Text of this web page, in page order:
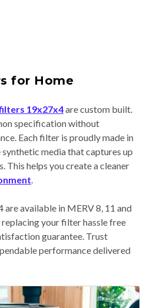
for Home
19x27x4are custom built.
specification without
Each filter is proudly made in
synthetic media that captures up
This helps you create a cleaner
available in MERV 8, 11 and
your filter hassle free
guarantee. Trust
performance delivered